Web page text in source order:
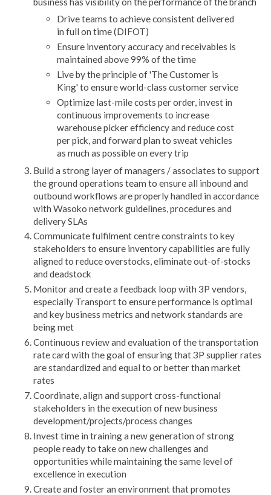
Drive teams to achieve consistent delivered
in full on time (DIFOT)
Ensure inventory accuracy and receivables is
maintained above 99% of the time
Live by the principle of 'The Customer is
King' to ensure world-class customer service
Optimize last-mile costs per order, invest in
continuous improvements to increase
warehouse picker efficiency and reduce cost
per pick, and forward plan to sweat vehicles
as much as possible on every trip
Build a strong layer of managers / associates to support
the ground operations team to ensure all inbound and
outbound workflows are properly handled in accordance
with Wasoko network guidelines, procedures and
delivery SLAs
Communicate fulfilment centre constraints to key
stakeholders to ensure inventory capabilities are fully
aligned to reduce overstocks, eliminate out-of-stocks
and deadstock
Monitor and create a feedback loop with 3P vendors,
especially Transport to ensure performance is optimal
and key business metrics and network standards are
being met
Continuous review and evaluation of the transportation
rate card with the goal of ensuring that 3P supplier rates
are standardized and equal to or better than market
rates
Coordinate, align and support cross-functional
stakeholders in the execution of new business
development/projects/process changes
Invest time in training a new generation of strong
people ready to take on new challenges and
opportunities while maintaining the same level of
excellence in execution
Create and foster an environment that promotes